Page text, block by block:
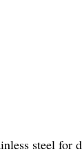
steel for